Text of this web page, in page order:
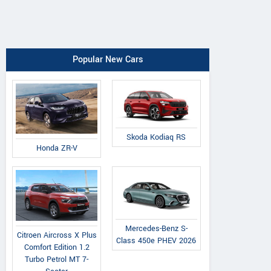
Popular New Cars
Honda ZR-V
Skoda Kodiaq RS
Citroen Aircross X Plus
Comfort Edition 1.2
Turbo Petrol MT 7-
Mercedes-Benz S-
Class 450e PHEV 2026